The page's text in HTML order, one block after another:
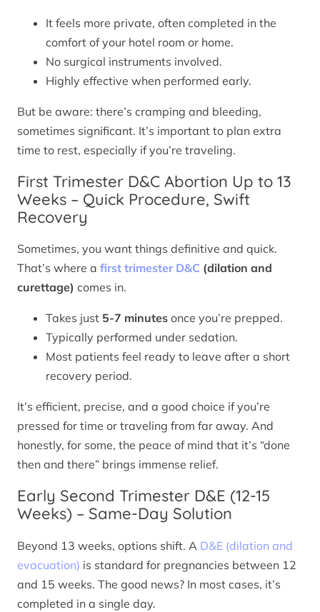
It feels more private, often completed in the
comfort of your hotel room or home.
No surgical instruments involved.
Highly effective when performed early.
But be aware: there’s cramping and bleeding,
sometimes significant. It’s important to plan extra
time to rest, especially if you’re traveling.
First Trimester D&C Abortion Up to 13
Weeks – Quick Procedure, Swift
Recovery
Sometimes, you want things definitive and quick.
That’s where a first trimester D&C (dilation and
curettage) comes in.
Takes just 5-7 minutes once you’re prepped.
Typically performed under sedation.
Most patients feel ready to leave after a short
recovery period.
It’s efficient, precise, and a good choice if you’re
pressed for time or traveling from far away. And
honestly, for some, the peace of mind that it’s “done
then and there” brings immense relief.
Early Second Trimester D&E (12-15
Weeks) – Same-Day Solution
Beyond 13 weeks, options shift. A D&E (dilation and
evacuation) is standard for pregnancies between 12
and 15 weeks. The good news? In most cases, it’s
completed in a single day.